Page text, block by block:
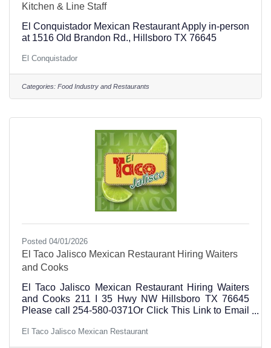
Kitchen & Line Staff
El Conquistador Mexican Restaurant Apply in-person
at 1516 Old Brandon Rd., Hillsboro TX 76645
El Conquistador
Categories: Food Industry and Restaurants
Posted 04/01/2026
El Taco Jalisco Mexican Restaurant Hiring Waiters
and Cooks
El Taco Jalisco Mexican Restaurant Hiring Waiters
and Cooks 211 I 35 Hwy NW Hillsboro TX 76645
Please call 254-580-0371Or Click This Link to Email
El Taco Jalisco Mexican Restaurant